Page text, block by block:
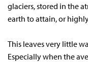
glaciers, stored in the
earth to attain, or
This leaves very little
Especially when the